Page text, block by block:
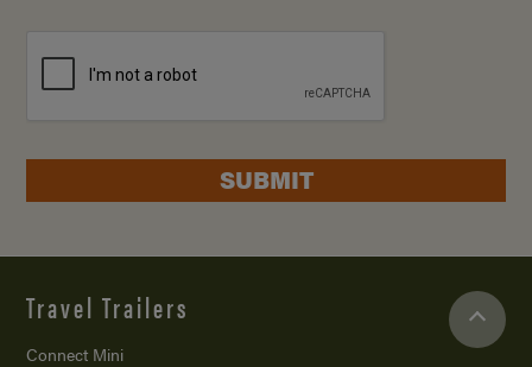
SUBMIT
Travel Trailers
Connect Mini